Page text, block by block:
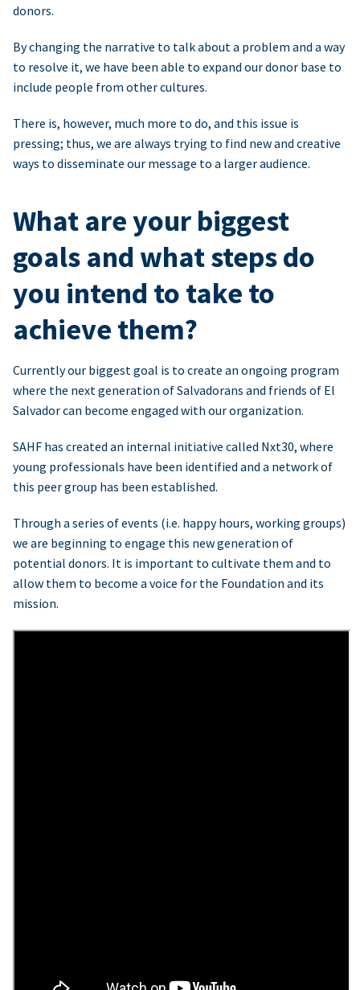
donors.
By changing the narrative to talk about a problem and a way
to resolve it, we have been able to expand our donor base to
include people from other cultures.
There is, however, much more to do, and this issue is
pressing; thus, we are always trying to find new and creative
ways to disseminate our message to a larger audience.
What are your biggest
goals and what steps do
you intend to take to
achieve them?
Currently our biggest goal is to create an ongoing program
where the next generation of Salvadorans and friends of El
Salvador can become engaged with our organization.
SAHF has created an internal initiative called Nxt30, where
young professionals have been identified and a network of
this peer group has been established.
Through a series of events (i.e. happy hours, working groups)
we are beginning to engage this new generation of
potential donors. It is important to cultivate them and to
allow them to become a voice for the Foundation and its
mission.